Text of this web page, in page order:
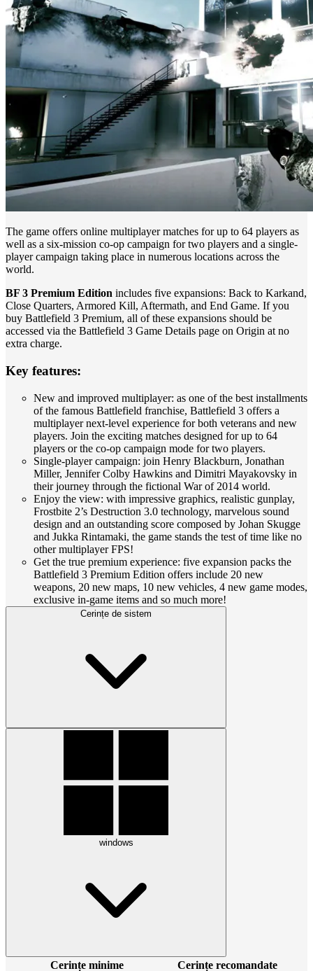
The game offers online multiplayer matches for up to 64 players as
well as a six-mission co-op campaign for two players and a single-
player campaign taking place in numerous locations across the
world.
BF 3 Premium Edition includes five expansions: Back to Karkand,
Close Quarters, Armored Kill, Aftermath, and End Game. If you
buy Battlefield 3 Premium, all of these expansions should be
accessed via the Battlefield 3 Game Details page on Origin at no
extra charge.
Key features:
New and improved multiplayer: as one of the best installments
of the famous Battlefield franchise, Battlefield 3 offers a
multiplayer next-level experience for both veterans and new
players. Join the exciting matches designed for up to 64
players or the co-op campaign mode for two players.
Single-player campaign: join Henry Blackburn, Jonathan
Miller, Jennifer Colby Hawkins and Dimitri Mayakovsky in
their journey through the fictional War of 2014 world.
Enjoy the view: with impressive graphics, realistic gunplay,
Frostbite 2’s Destruction 3.0 technology, marvelous sound
design and an outstanding score composed by Johan Skugge
and Jukka Rintamaki, the game stands the test of time like no
other multiplayer FPS!
Get the true premium experience: five expansion packs the
Battlefield 3 Premium Edition offers include 20 new
weapons, 20 new maps, 10 new vehicles, 4 new game modes,
exclusive in-game items and so much more!
Cerințe de sistem
windows
Cerințe minime Cerințe recomandate